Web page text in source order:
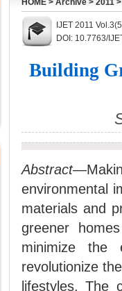
HOME > Archive > 2011
IJET 2011
DOI: 10.7763/
Building
Abstract—
environmental
materials and
greener
minimize the
revolutionize
lifestyles. The